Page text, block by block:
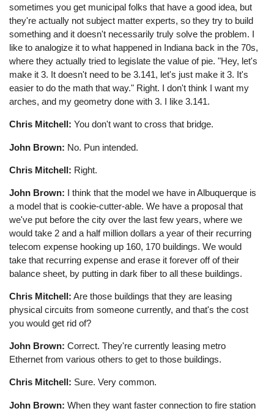
sometimes you get municipal folks that have a good idea, but
they're actually not subject matter experts, so they try to build
something and it doesn't necessarily truly solve the problem. I
like to analogize it to what happened in Indiana back in the 70s,
where they actually tried to legislate the value of pie. "Hey, let's
make it 3. It doesn't need to be 3.141, let's just make it 3. It's
easier to do the math that way." Right. I don't think I want my
arches, and my geometry done with 3. I like 3.141.
Chris Mitchell: You don't want to cross that bridge.
John Brown: No. Pun intended.
Chris Mitchell: Right.
John Brown: I think that the model we have in Albuquerque is
a model that is cookie-cutter-able. We have a proposal that
we've put before the city over the last few years, where we
would take 2 and a half million dollars a year of their recurring
telecom expense hooking up 160, 170 buildings. We would
take that recurring expense and erase it forever off of their
balance sheet, by putting in dark fiber to all these buildings.
Chris Mitchell: Are those buildings that they are leasing
physical circuits from someone currently, and that's the cost
you would get rid of?
John Brown: Correct. They're currently leasing metro
Ethernet from various others to get to those buildings.
Chris Mitchell: Sure. Very common.
John Brown: When they want faster connection to fire station